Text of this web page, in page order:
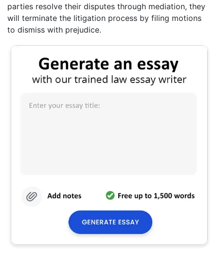
parties resolve their disputes through mediation, they
will terminate the litigation process by filing motions
to dismiss with prejudice.